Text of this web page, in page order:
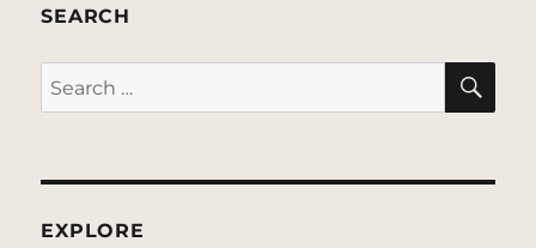
SEARCH
Search
for:
EXPLORE